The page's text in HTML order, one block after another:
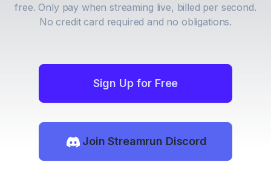
free. Only pay when streaming live, billed per second.
No credit card required and no obligations.
Sign Up for Free
Join Streamrun Discord